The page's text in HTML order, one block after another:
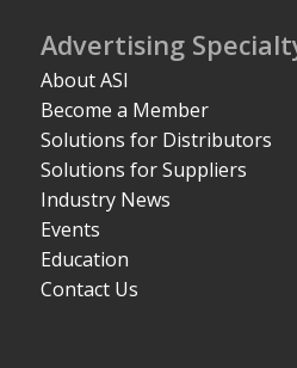
Advertising
About ASI
Become a Member
Solutions for Distributors
Solutions for Suppliers
Industry News
Events
Education
Contact Us